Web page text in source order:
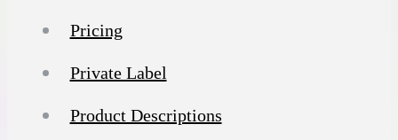
Pricing
Private Label
Product Descriptions